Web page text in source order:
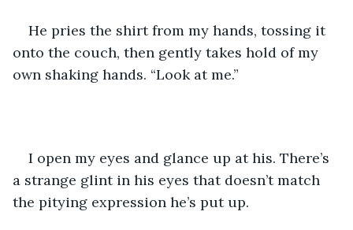
He pries the shirt from my hands, tossing it
onto the couch, then gently takes hold of my
own shaking hands. “Look at me.”
I open my eyes and glance up at his. There’s
a strange glint in his eyes that doesn’t match
the pitying expression he’s put up.